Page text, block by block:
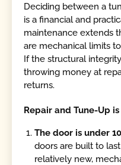
Deciding between a
is a financial and
maintenance extends
are mechanical limits
If the structural
throwing money at
returns.
Repair and Tune-Up
The door is under
doors are built to
relatively new,